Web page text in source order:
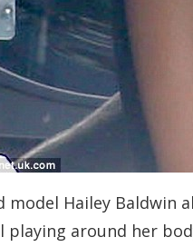
model Hailey Baldwin
playing around her